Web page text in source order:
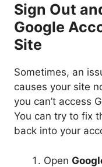
Sign Out
Google
Site
Sometimes, an
causes your site
you can’t access
You can try to fix
back into your
Open